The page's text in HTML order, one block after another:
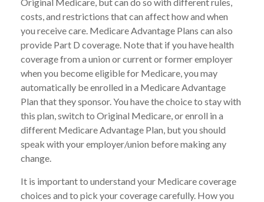
costs, and restrictions that can affect how and when
you receive care. Medicare Advantage Plans can also
provide Part D coverage. Note that if you have health
coverage from a union or current or former employer
when you become eligible for Medicare, you may
automatically be enrolled in a Medicare Advantage
Plan that they sponsor. You have the choice to stay with
this plan, switch to Original Medicare, or enroll in a
different Medicare Advantage Plan, but you should
speak with your employer/union before making any
change.
It is important to understand your Medicare coverage
choices and to pick your coverage carefully. How you